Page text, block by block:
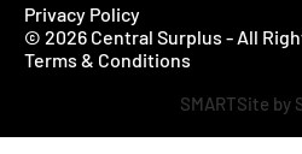
Privacy Policy
© 2026 Central Surplus - All
Terms & Conditions
SMARTSite by